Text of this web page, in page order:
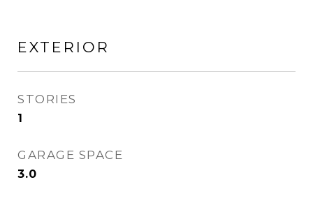
EXTERIOR
STORIES
1
GARAGE SPACE
3.0